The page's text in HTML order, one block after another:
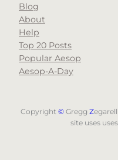
Blog
About
Help
Top 20 Posts
Popular Aesop
Aesop-A-Day
Copyright ©Gregg Zegarell
site uses